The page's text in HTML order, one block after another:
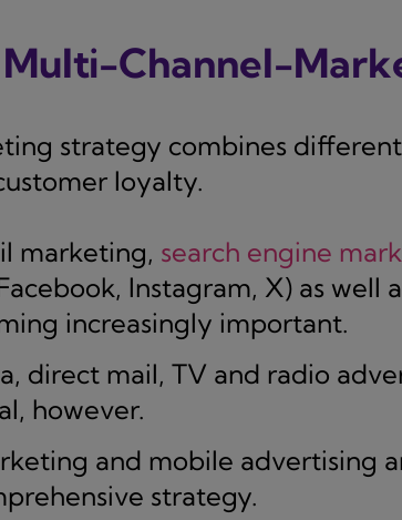
Channel-
strategy combines
loyalty.
marketing, search engine
Instagram, X) as well
increasingly important.
direct mail, TV and radio
however.
and mobile advertising
strategy.